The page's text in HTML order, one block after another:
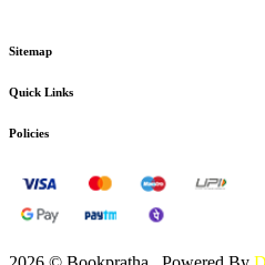
Sitemap
Quick Links
Policies